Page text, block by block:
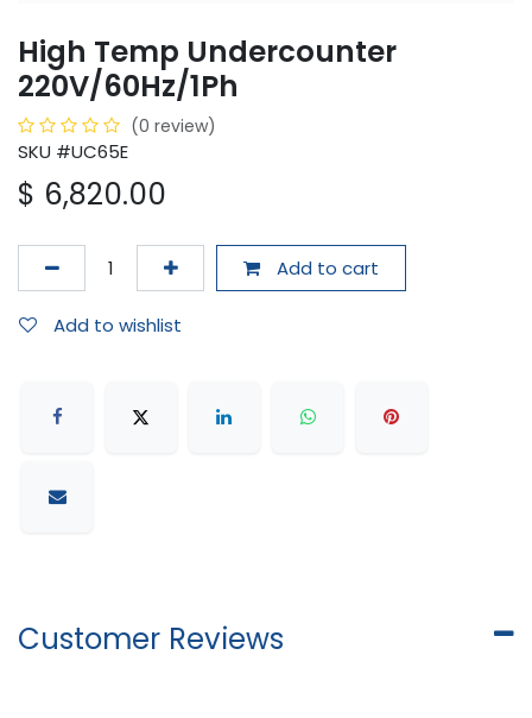
High Temp Undercounter
220V/60Hz/1Ph
(0 review)
SKU #UC65E
$ 6,820.00
Add to cart
Add to wishlist
Customer Reviews